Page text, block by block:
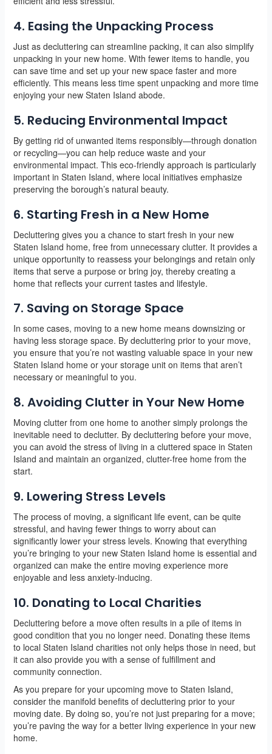
4. Easing the Unpacking Process
Just as decluttering can streamline packing, it can also simplify
unpacking in your new home. With fewer items to handle, you
can save time and set up your new space faster and more
efficiently. This means less time spent unpacking and more time
enjoying your new Staten Island abode.
5. Reducing Environmental Impact
By getting rid of unwanted items responsibly—through donation
or recycling—you can help reduce waste and your
environmental impact. This eco-friendly approach is particularly
important in Staten Island, where local initiatives emphasize
preserving the borough’s natural beauty.
6. Starting Fresh in a New Home
Decluttering gives you a chance to start fresh in your new
Staten Island home, free from unnecessary clutter. It provides a
unique opportunity to reassess your belongings and retain only
items that serve a purpose or bring joy, thereby creating a
home that reflects your current tastes and lifestyle.
7. Saving on Storage Space
In some cases, moving to a new home means downsizing or
having less storage space. By decluttering prior to your move,
you ensure that you’re not wasting valuable space in your new
Staten Island home or your storage unit on items that aren’t
necessary or meaningful to you.
8. Avoiding Clutter in Your New Home
Moving clutter from one home to another simply prolongs the
inevitable need to declutter. By decluttering before your move,
you can avoid the stress of living in a cluttered space in Staten
Island and maintain an organized, clutter-free home from the
start.
9. Lowering Stress Levels
The process of moving, a significant life event, can be quite
stressful, and having fewer things to worry about can
significantly lower your stress levels. Knowing that everything
you’re bringing to your new Staten Island home is essential and
organized can make the entire moving experience more
enjoyable and less anxiety-inducing.
10. Donating to Local Charities
Decluttering before a move often results in a pile of items in
good condition that you no longer need. Donating these items
to local Staten Island charities not only helps those in need, but
it can also provide you with a sense of fulfillment and
community connection.
As you prepare for your upcoming move to Staten Island,
consider the manifold benefits of decluttering prior to your
moving date. By doing so, you’re not just preparing for a move;
you’re paving the way for a better living experience in your new
home.